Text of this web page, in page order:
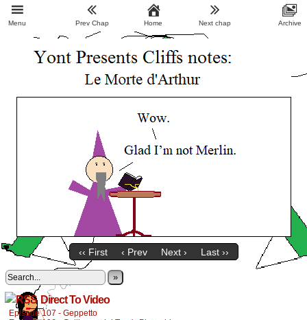
‹‹ First ‹ Prev Next › Last ››
»
Direct To Video
Episode 107 - Geppetto
Menu Prev Chap Home Next chap Archive